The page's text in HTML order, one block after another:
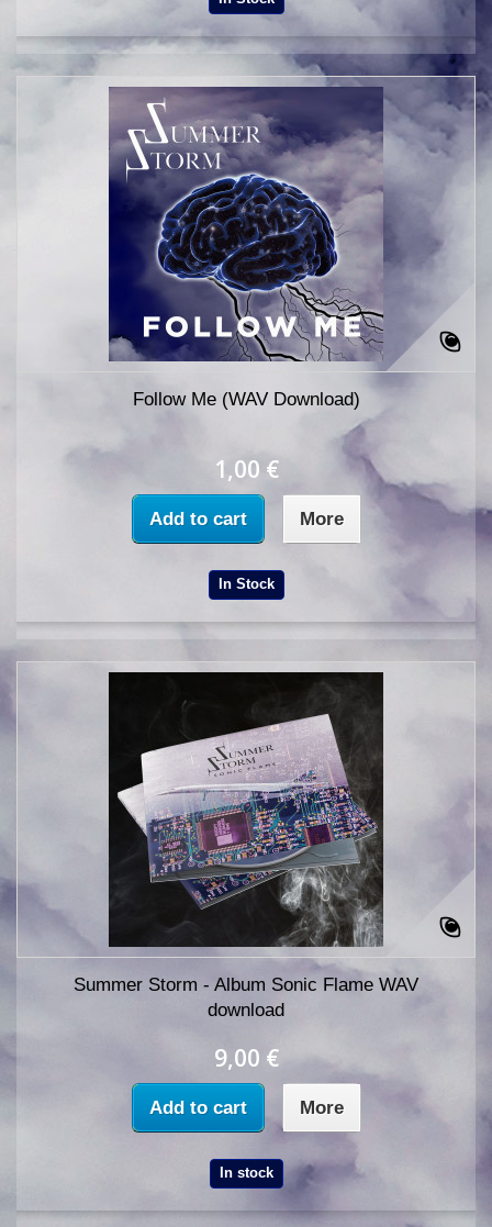
Follow Me (WAV Download)
1,00 €
Add to cart More
In Stock
Summer Storm - Album Sonic Flame WAV
download
9,00 €
Add to cart More
In stock